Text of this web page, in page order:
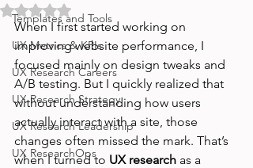
Templates and Tools
UX Metrics & KPIs
UX Research Careers
UX Research Strategy
UX Research Leadership
UX ResearchOps
Rated NaN out of 5 stars.
When I first started working on
improving website performance, I
focused mainly on design tweaks and
A/B testing. But I quickly realized that
without understanding how users
actually interact with a site, those
changes often missed the mark. That’s
when I turned to UX research as a